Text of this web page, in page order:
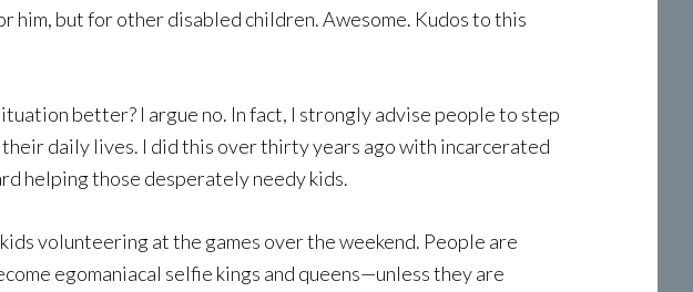
him, but for other disabled children. Awesome. Kudos to this
better? I argue no. In fact, I strongly advise people to step
daily lives. I did this over thirty years ago with incarcerated
helping those desperately needy kids.
volunteering at the games over the weekend. People are
egomaniacal selfie kings and queens—unless they are